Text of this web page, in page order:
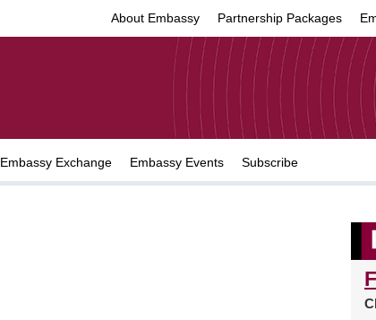
About Embassy Partnership Packages
Embassy Exchange Embassy Events Subscribe